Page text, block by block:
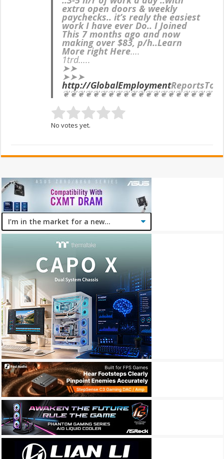
extra open doors & weekly
paychecks.. it’s realy the easiest
work I have ever Do.. I Joined
This 7 months ago and now
making over $83, p/h..Learn
More right Here….
1trd…..
➤➤
➤➤➤
http://GlobalEmploymentReportsTop
No votes yet.